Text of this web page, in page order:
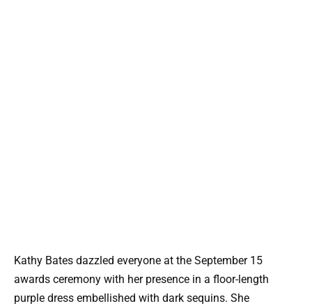
Kathy Bates dazzled everyone at the September 15
awards ceremony with her presence in a floor-length
purple dress embellished with dark sequins. She